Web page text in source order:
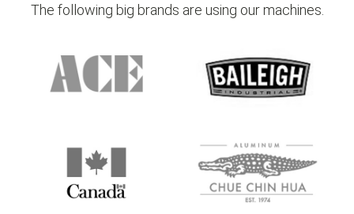
The following big brands are using our machines.